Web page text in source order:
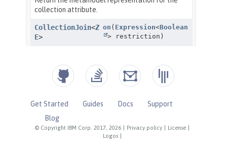
© Copyright IBM Corp. 2017, 2026 Privacy policy License
Logos
Get Started Guides Docs
Support
Blog